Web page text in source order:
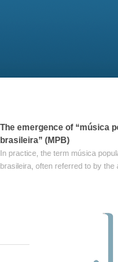
The emergence of “música
brasileira” (MPB)
In practice, the term música
brasileira, often referred to by the‎
been used since at least …